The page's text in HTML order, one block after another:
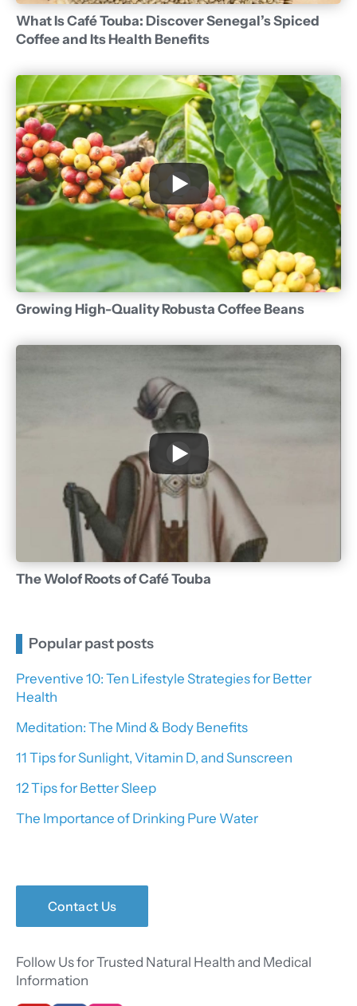
What Is Café Touba: Discover Senegal’s Spiced
Coffee and Its Health Benefits
Growing High-Quality Robusta Coffee Beans
The Wolof Roots of Café Touba
Popular past posts
Preventive 10: Ten Lifestyle Strategies for Better
Health
Meditation: The Mind & Body Benefits
11 Tips for Sunlight, Vitamin D, and Sunscreen
12 Tips for Better Sleep
The Importance of Drinking Pure Water
Contact Us
Follow Us for Trusted Natural Health and Medical
Information